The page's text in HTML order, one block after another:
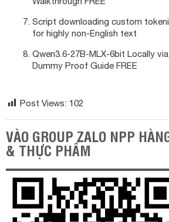
Script downloading custom
for highly non-English text
Qwen3.6-27B-MLX-6bit Locally
Dummy Proof Guide FREE
Post Views: 102
VÀO GROUP ZALO NPP
& THỰC PHẨM